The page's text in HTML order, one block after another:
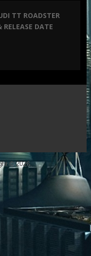
TT ROADSTER
RELEASE DATE
© 2026.